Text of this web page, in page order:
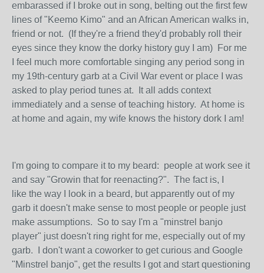
embarassed if I broke out in song, belting out the first few
lines of "Keemo Kimo" and an African American walks in,
friend or not. (If they're a friend they'd probably roll their
eyes since they know the dorky history guy I am) For me
I feel much more comfortable singing any period song in
my 19th-century garb at a Civil War event or place I was
asked to play period tunes at. It all adds context
immediately and a sense of teaching history. At home is
at home and again, my wife knows the history dork I am!
I'm going to compare it to my beard: people at work see it
and say "Growin that for reenacting?". The fact is, I
like the way I look in a beard, but apparently out of my
garb it doesn't make sense to most people or people just
make assumptions. So to say I'm a "minstrel banjo
player" just doesn't ring right for me, especially out of my
garb. I don't want a coworker to get curious and Google
"Minstrel banjo", get the results I got and start questioning